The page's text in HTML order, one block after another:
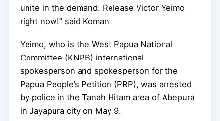
unite in the demand: Release Victor Yeimo
right now!” said Koman.
Yeimo, who is the West Papua National
Committee (KNPB) international
spokesperson and spokesperson for the
Papua People’s Petition (PRP), was arrested
by police in the Tanah Hitam area of Abepura
in Jayapura city on May 9.